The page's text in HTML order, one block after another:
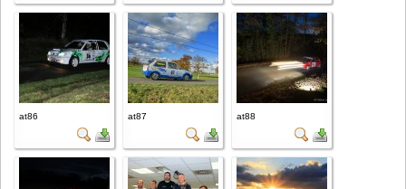
at86 at87 at88